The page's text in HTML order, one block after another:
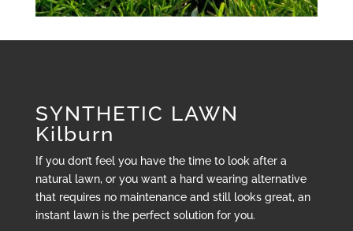
SYNTHETIC LAWN
Kilburn
If you don’t feel you have the time to look after a
natural lawn, or you want a hard wearing alternative
that requires no maintenance and still looks great, an
instant lawn is the perfect solution for you.